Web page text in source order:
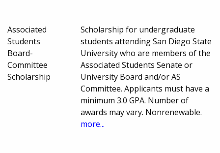
Associated
Students
Board-
Committee
Scholarship
Scholarship for undergraduate
students attending San Diego State
University who are members of the
Associated Students Senate or
University Board and/or AS
Committee. Applicants must have a
minimum 3.0 GPA. Number of
awards may vary. Nonrenewable.
more...